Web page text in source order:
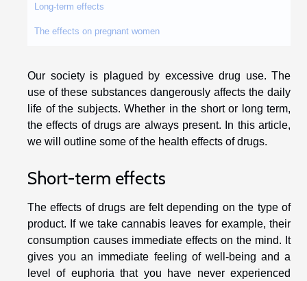
Long-term effects
The effects on pregnant women
Our society is plagued by excessive drug use. The
use of these substances dangerously affects the daily
life of the subjects. Whether in the short or long term,
the effects of drugs are always present. In this article,
we will outline some of the health effects of drugs.
Short-term effects
The effects of drugs are felt depending on the type of
product. If we take cannabis leaves for example, their
consumption causes immediate effects on the mind. It
gives you an immediate feeling of well-being and a
level of euphoria that you have never experienced